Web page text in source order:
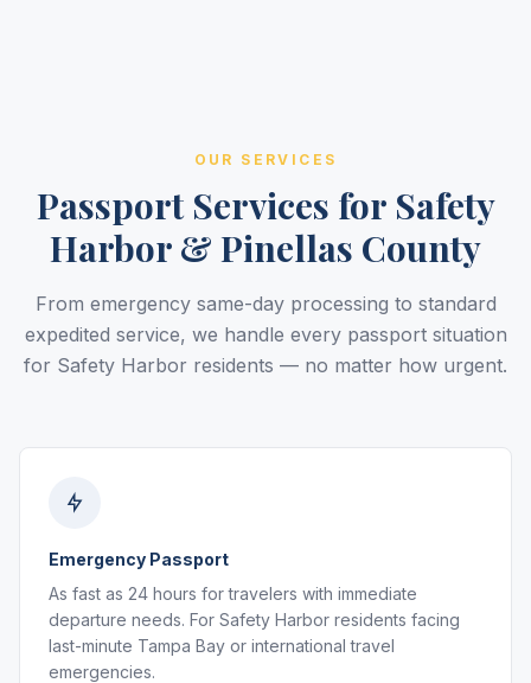
OUR SERVICES
Passport Services for Safety
Harbor & Pinellas County
From emergency same-day processing to standard
expedited service, we handle every passport situation
for Safety Harbor residents — no matter how urgent.
Emergency Passport
As fast as 24 hours for travelers with immediate
departure needs. For Safety Harbor residents facing
last-minute Tampa Bay or international travel
emergencies.